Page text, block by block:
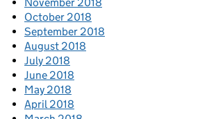
November 2018
October 2018
September 2018
August 2018
July 2018
June 2018
May 2018
April 2018